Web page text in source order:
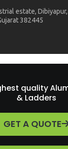
estate, Dibiyapur,
382445
quality
& Ladders
GET A QUOTE